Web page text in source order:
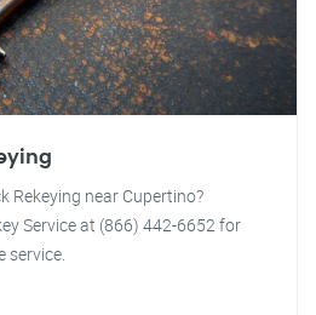
Rekeying near Cupertino?
Service at (866) 442-6652 for
service.